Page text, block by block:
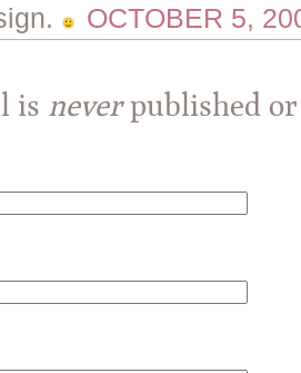
OCTOBER 5,
is neverpublished or